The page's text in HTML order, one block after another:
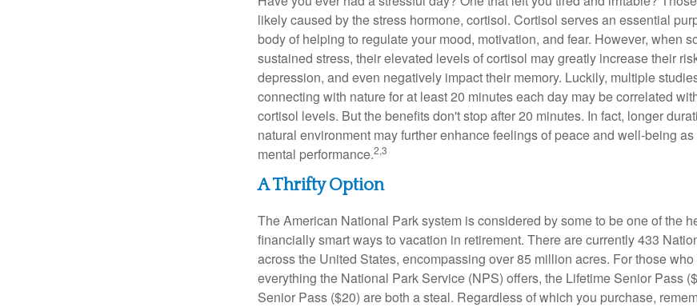
likely caused by the stress hormone, cortisol. Cortisol serves an essential
body of helping to regulate your mood, motivation, and fear. However, when
sustained stress, their elevated levels of cortisol may greatly increase their
depression, and even negatively impact their memory. Luckily, multiple
connecting with nature for at least 20 minutes each day may be correlated
cortisol levels. But the benefits don't stop after 20 minutes. In fact, longer
natural environment may further enhance feelings of peace and well-being
mental performance.2,3
A Thrifty Option
The American National Park system is considered by some to be one of the
financially smart ways to vacation in retirement. There are currently 433
across the United States, encompassing over 85 million acres. For those
everything the National Park Service (NPS) offers, the Lifetime Senior Pass
Senior Pass ($20) are both a steal. Regardless of which you purchase,